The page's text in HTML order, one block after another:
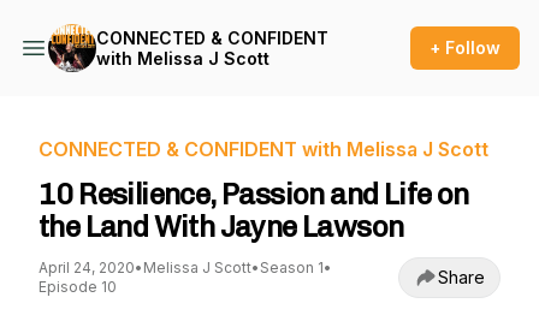
CONNECTED & CONFIDENT
with Melissa J Scott
+ Follow
CONNECTED & CONFIDENT with Melissa J Scott
10 Resilience, Passion and Life on
the Land With Jayne Lawson
April 24, 2020• Melissa J Scott• Season 1•
Episode 10
Share